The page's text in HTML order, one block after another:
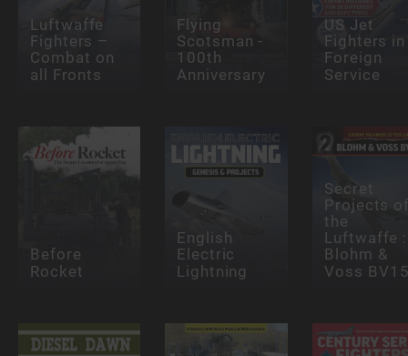
Luftwaffe
Fighters –
Combat on
all Fronts
Flying
Scotsman -
100th
Anniversary
US Jet
Fighters in
Foreign
Service
Before
Rocket
English
Electric
Lightning
Secret
Projects
the
Luftwaffe :
Blohm &
Voss